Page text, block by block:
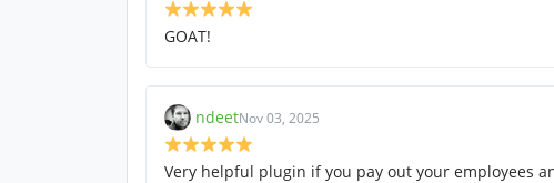
GOAT!
ndeetNov 03, 2025
Very helpful plugin if you pay out your employees